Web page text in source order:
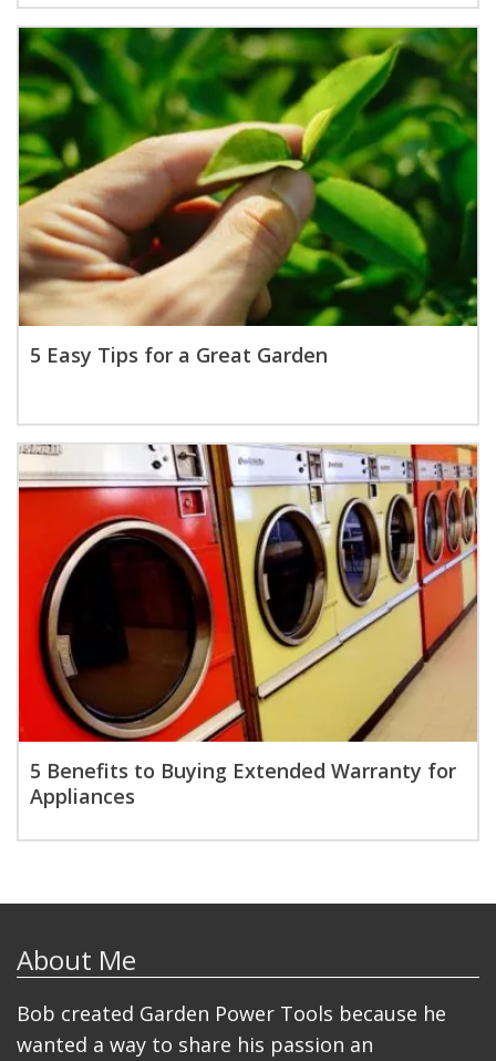
5 Easy Tips for a Great Garden
5 Benefits to Buying Extended Warranty for
Appliances
About Me
Bob created Garden Power Tools because he
wanted a way to share his passion an